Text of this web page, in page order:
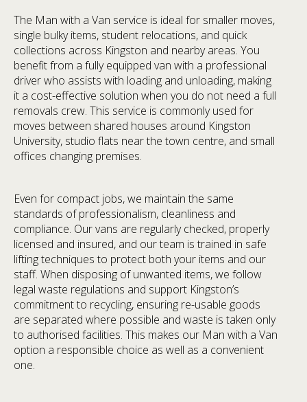
The Man with a Van service is ideal for smaller moves,
single bulky items, student relocations, and quick
collections across Kingston and nearby areas. You
benefit from a fully equipped van with a professional
driver who assists with loading and unloading, making
it a cost-effective solution when you do not need a full
removals crew. This service is commonly used for
moves between shared houses around Kingston
University, studio flats near the town centre, and small
offices changing premises.
Even for compact jobs, we maintain the same
standards of professionalism, cleanliness and
compliance. Our vans are regularly checked, properly
licensed and insured, and our team is trained in safe
lifting techniques to protect both your items and our
staff. When disposing of unwanted items, we follow
legal waste regulations and support Kingston’s
commitment to recycling, ensuring re-usable goods
are separated where possible and waste is taken only
to authorised facilities. This makes our Man with a Van
option a responsible choice as well as a convenient
one.